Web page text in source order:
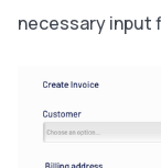
necessary input